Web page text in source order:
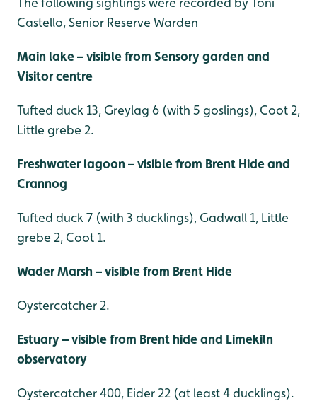
Castello, Senior Reserve Warden
Main lake – visible from Sensory garden and
Visitor centre
Tufted duck 13, Greylag 6 (with 5 goslings), Coot 2,
Little grebe 2.
Freshwater lagoon – visible from Brent Hide and
Crannog
Tufted duck 7 (with 3 ducklings), Gadwall 1, Little
grebe 2, Coot 1.
Wader Marsh – visible from Brent Hide
Oystercatcher 2.
Estuary – visible from Brent hide and Limekiln
observatory
Oystercatcher 400, Eider 22 (at least 4 ducklings).